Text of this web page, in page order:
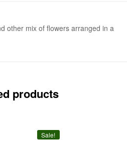
other mix of flowers arranged in a
products
Sale!